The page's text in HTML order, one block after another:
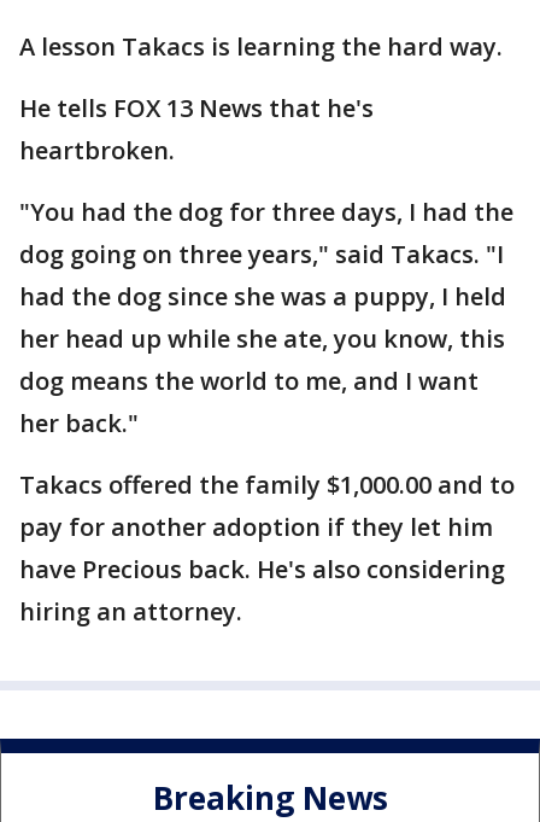
A lesson Takacs is learning the hard way.
He tells FOX 13 News that he's
heartbroken.
"You had the dog for three days, I had the
dog going on three years," said Takacs. "I
had the dog since she was a puppy, I held
her head up while she ate, you know, this
dog means the world to me, and I want
her back."
Takacs offered the family $1,000.00 and to
pay for another adoption if they let him
have Precious back. He's also considering
hiring an attorney.
Breaking News